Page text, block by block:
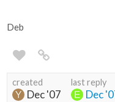
Deb
created
Dec '07
last reply
Dec